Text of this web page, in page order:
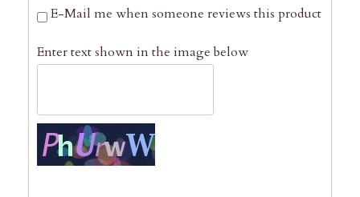
E-Mail me when someone reviews this product
Enter text shown in the image below